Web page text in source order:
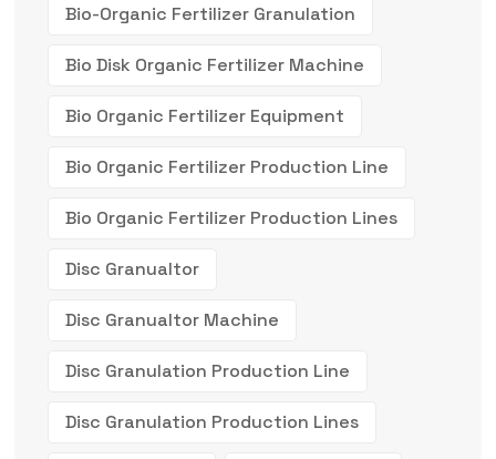
Bio-Organic Fertilizer Granulation
Bio Disk Organic Fertilizer Machine
Bio Organic Fertilizer Equipment
Bio Organic Fertilizer Production Line
Bio Organic Fertilizer Production Lines
Disc Granualtor
Disc Granualtor Machine
Disc Granulation Production Line
Disc Granulation Production Lines